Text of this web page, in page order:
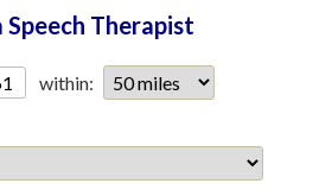
Speech Therapist
within: